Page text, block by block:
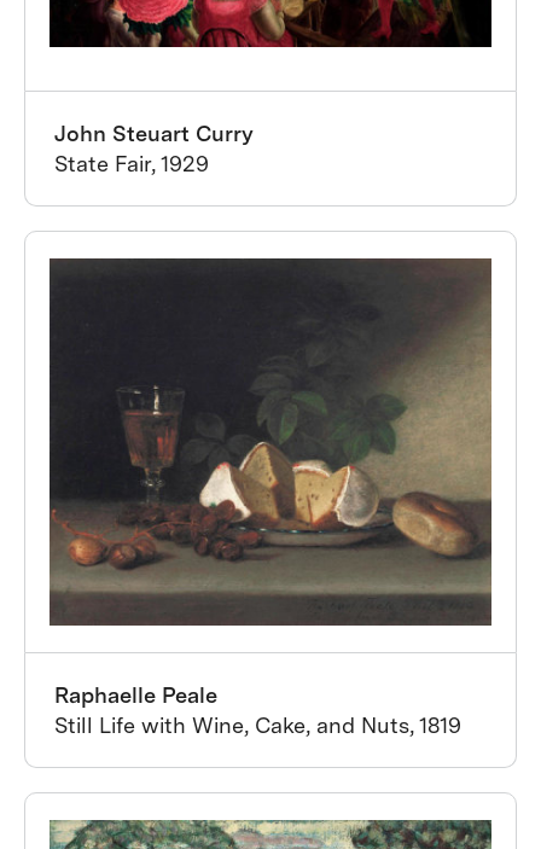
John Steuart Curry
State Fair, 1929
Raphaelle Peale
Still Life with Wine, Cake, and Nuts, 1819